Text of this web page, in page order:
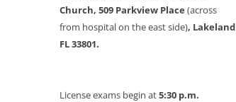
Church, 509 Parkview Place (across
from hospital on the east side), Lakeland
FL 33801.
License exams begin at5:30 p.m.